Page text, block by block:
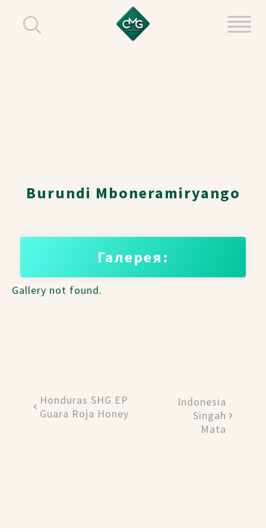
Burundi Mboneramiryango
Галерея:
Gallery not found.
Honduras SHG EP
Guara Roja Honey
Indonesia
Singah
Mata